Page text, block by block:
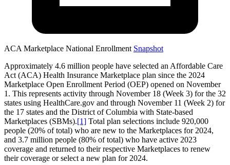
ACA Marketplace National Enrollment Snapshot
Approximately 4.6 million people have selected an Affordable Care
Act (ACA) Health Insurance Marketplace plan since the 2024
Marketplace Open Enrollment Period (OEP) opened on November
1. This represents activity through November 18 (Week 3) for the 32
states using HealthCare.gov and through November 11 (Week 2) for
the 17 states and the District of Columbia with State-based
Marketplaces (SBMs).[1] Total plan selections include 920,000
people (20% of total) who are new to the Marketplaces for 2024,
and 3.7 million people (80% of total) who have active 2023
coverage and returned to their respective Marketplaces to renew
their coverage or select a new plan for 2024.